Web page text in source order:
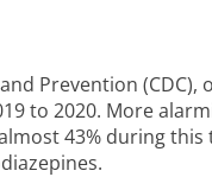
Prevention (CDC),
to 2020. More
43% during this